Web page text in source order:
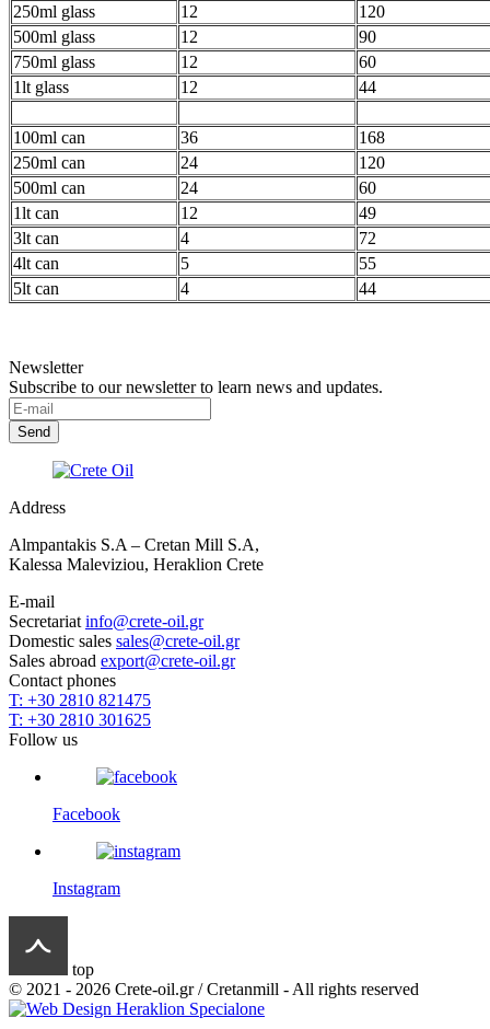
250ml glass
12
120
500ml glass
12
90
750ml glass
12
60
1lt glass
12 44
100ml can 36
168
250ml can
24
120
500ml can
24
60
1lt can
12
49
3lt can
4
72
4lt can
5
55
5lt can
4 44
Newsletter
Subscribe to our newsletter to learn news and updates.
Address
Almpantakis S.A – Cretan Mill S.A,
Kalessa Maleviziou, Heraklion Crete
E-mail
Secretariat info@crete-oil.gr
Domestic sales sales@crete-oil.gr
Sales abroad export@crete-oil.gr
Contact phones
T: +30 2810 821475
T: +30 2810 301625
Follow us
Facebook
Instagram
top
© 2021 - 2026 Crete-oil.gr / Cretanmill - All rights reserved